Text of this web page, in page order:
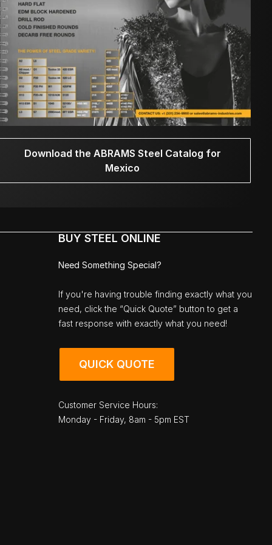
Download the ABRAMS Steel Catalog for
Mexico
BUY STEEL ONLINE
Need Something Special?
If you're having trouble finding exactly what you
need, click the “Quick Quote” button to get a
fast response with exactly what you need!
QUICK QUOTE
Customer Service Hours:
Monday - Friday, 8am - 5pm EST